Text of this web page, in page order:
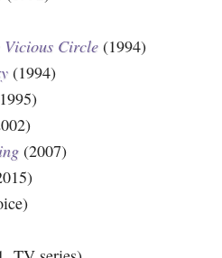
Vicious Circle (1994)
(1994)
(2007)